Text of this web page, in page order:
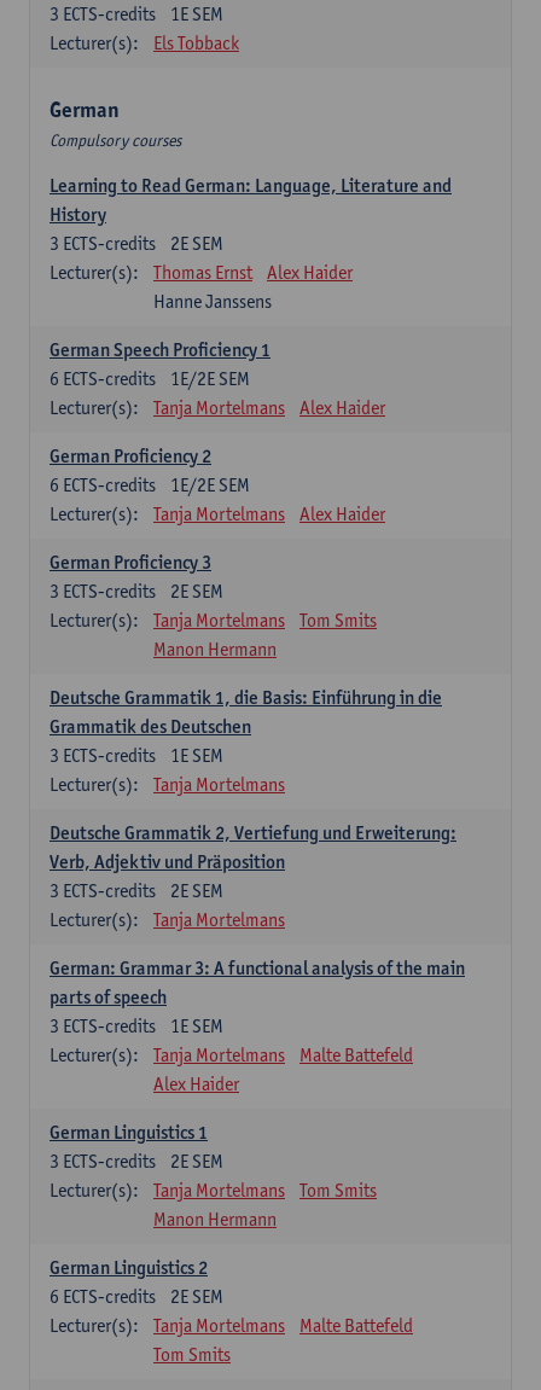
1E SEM
3 ECTS-credits
Lecturer(s):
Els Tobback
German
Compulsory courses
Learning to Read German: Language, Literature and
History
2E SEM
3 ECTS-credits
Lecturer(s):
Thomas Ernst
Alex Haider
Hanne Janssens
German Speech Proficiency 1
1E/2E SEM
6 ECTS-credits
Lecturer(s):
Tanja Mortelmans Alex Haider
German Proficiency 2
1E/2E SEM
6 ECTS-credits
Lecturer(s):
Tanja Mortelmans Alex Haider
German Proficiency 3
2E SEM
3 ECTS-credits
Lecturer(s):
Tanja Mortelmans
Tom Smits
Manon Hermann
Deutsche Grammatik 1, die Basis: Einführung in die
Grammatik des Deutschen
1E SEM
3 ECTS-credits
Lecturer(s):
Tanja Mortelmans
Deutsche Grammatik 2, Vertiefung und Erweiterung:
Verb, Adjektiv und Präposition
2E SEM
3 ECTS-credits
Lecturer(s):
Tanja Mortelmans
German: Grammar 3: A functional analysis of the main
parts of speech
1E SEM
3 ECTS-credits
Lecturer(s):
Tanja Mortelmans
Malte Battefeld
Alex Haider
German Linguistics 1
2E SEM
3 ECTS-credits
Lecturer(s):
Tanja Mortelmans
Tom Smits
Manon Hermann
German Linguistics 2
2E SEM
6 ECTS-credits
Lecturer(s):
Tanja Mortelmans
Malte Battefeld
Tom Smits